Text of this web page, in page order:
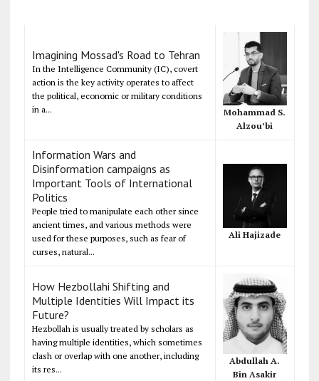
Imagining Mossad's Road to Tehran
In the Intelligence Community (IC), covert
action is the key activity operates to affect
the political, economic or military conditions
in a...
Mohammad S.
Alzou’bi
Information Wars and
Disinformation campaigns as
Important Tools of International
Politics
People tried to manipulate each other since
ancient times, and various methods were
used for these purposes, such as fear of
curses, natural...
Ali Hajizade
How Hezbollahi Shifting and
Multiple Identities Will Impact its
Future?
Hezbollah is usually treated by scholars as
having multiple identities, which sometimes
clash or overlap with one another, including
its res...
Abdullah A.
Bin Asakir